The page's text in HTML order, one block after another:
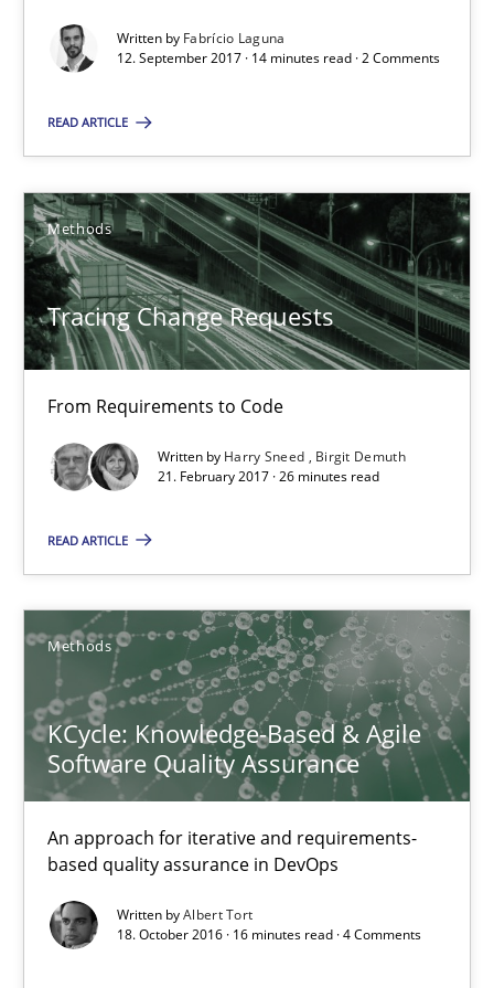
Written by Fabrício Laguna
12. September 2017 · 14 minutes read · 2 Comments
READ ARTICLE
Methods
Tracing Change Requests
From Requirements to Code
Written by Harry Sneed
Birgit Demuth
21. February 2017 · 26 minutes read
READ ARTICLE
Methods
KCycle: Knowledge-Based & Agile
Software Quality Assurance
An approach for iterative and requirements-
based quality assurance in DevOps
Written byAlbert Tort
18. October 2016 · 16 minutes read · 4 Comments
Tracing Change Requests
From Requirements to Code
Methods
Harry Sneed
Birgit Demuth
21.02.2017
26 minutes
An approach for iterative and requirements-based quality
Methods
Albert Tort
18.10.2016
16 minutes